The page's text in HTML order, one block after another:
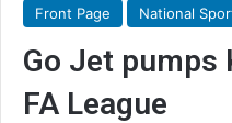
Front Page National
Go Jet pumps
FA League